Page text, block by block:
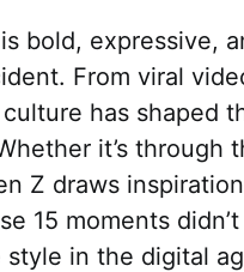
bold, expressive,
From viral
has shaped
it’s
Z draws
15 moments
style in the digital